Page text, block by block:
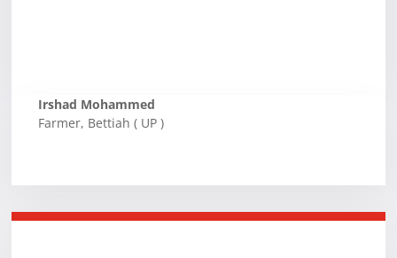
Irshad Mohammed
Farmer, Bettiah ( UP )